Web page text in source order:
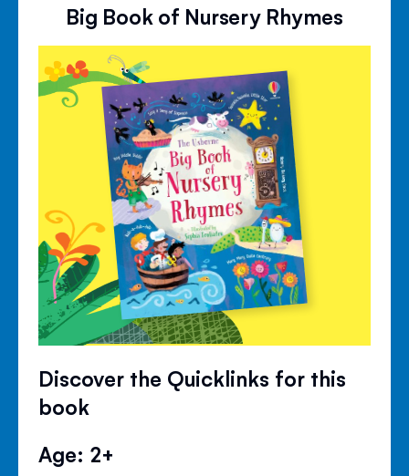
Big Book of Nursery Rhymes
Discover the Quicklinks for this
book
Age: 2+